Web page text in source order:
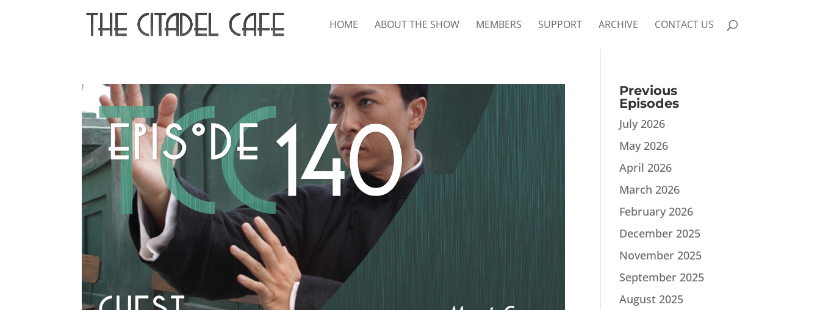
HOME ABOUT THE SHOW MEMBERS SUPPORT ARCHIVE CONTACT US
Previous
Episodes
July 2026
May 2026
April 2026
March 2026
February 2026
December 2025
November 2025
September 2025
August 2025